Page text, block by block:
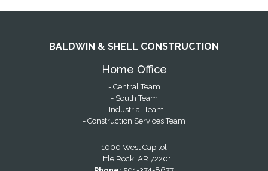
BALDWIN & SHELL CONSTRUCTION
Home Office
- Central Team
- South Team
- Industrial Team
- Construction Services Team
1000 West Capitol
Little Rock, AR 72201